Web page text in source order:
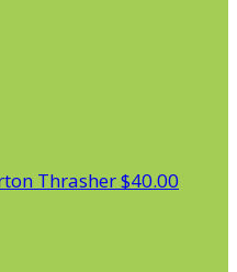
Thrasher$40.00